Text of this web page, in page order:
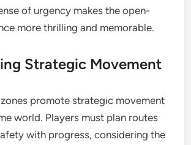
of urgency makes the open-
more thrilling and memorable.
Strategic Movement
promote strategic movement
world. Players must plan routes
with progress, considering the